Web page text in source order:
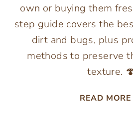
own or buying them
step guide covers the
dirt and bugs, plus
methods to preserve
texture.
READ MORE